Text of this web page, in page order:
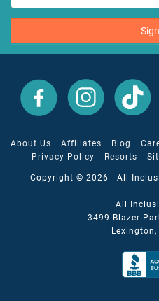
All
Inclusive
Outlet
All
Inclusive
Outlet
Instagram
All
Inclusive
Outlet
TikTok
About Us Affiliates Blog
Privacy Policy
Resorts
Copyright © 2026 All
All
3499 Blazer
Lexington,